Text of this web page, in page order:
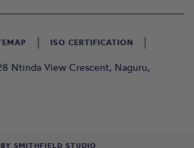
Ntinda View Crescent, Naguru,
ISO CERTIFICATION
SMITHFIELD STUDIO